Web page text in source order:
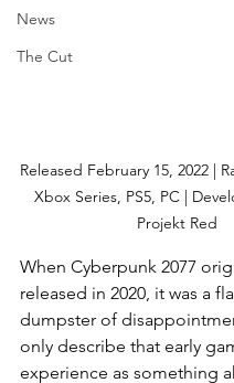
News
The Cut
Released February 15, 2022 |
Xbox Series, PS5, PC |
Projekt Red
When Cyberpunk 2077
released in 2020, it was a
dumpster of
only describe that early
experience as something